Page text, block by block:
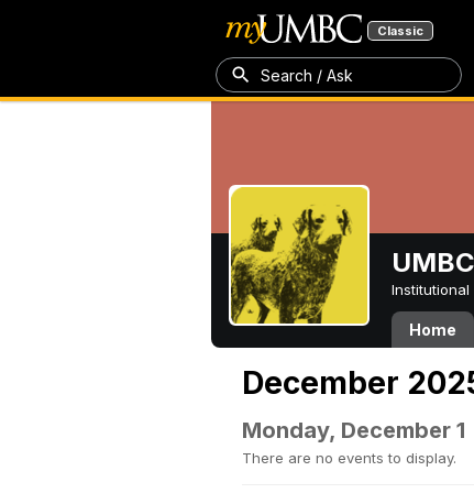
Classic
Search / Ask
Institutional
Home
December
Monday, December 1
There are no events to display.